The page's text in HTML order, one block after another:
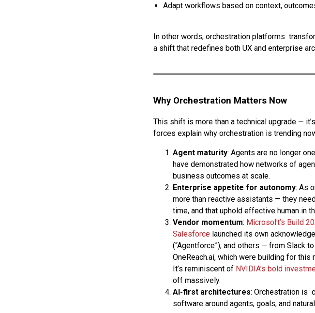
Adapt workflows based on context,
In other words, orchestration platforms
a shift that redefines both UX and enterprise
Why Orchestration Matters Now
This shift is more than a technical upgrade —
forces explain why orchestration is trending
Agent maturity: Agents are no longer
have demonstrated how networks of
business outcomes at scale.
Enterprise appetite for autonomy: As
more than reactive assistants — they
time, and that uphold effective human in
Vendor momentum: Microsoft’s Build
Salesforcelaunched its own
(“Agentforce”), and others — from Slack
OneReach.ai, which were building for
It’s reminiscent of NVIDIA’s bold
off massively.
AI-first architectures: Orchestration is
software around agents, goals, and